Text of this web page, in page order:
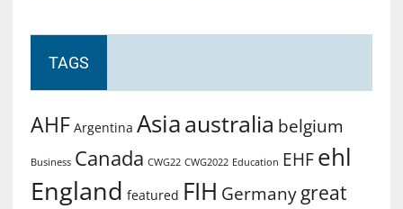
TAGS
AHF Argentina Asiaaustralia belgium
Business Canada CWG22 CWG2022 Education EHF ehl
England featured FIH Germany great